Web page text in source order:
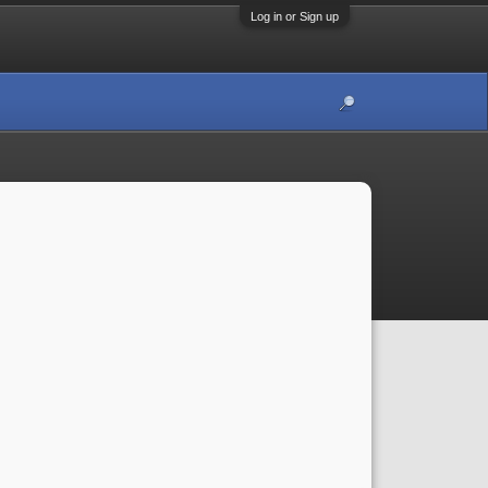
Log in or Sign up